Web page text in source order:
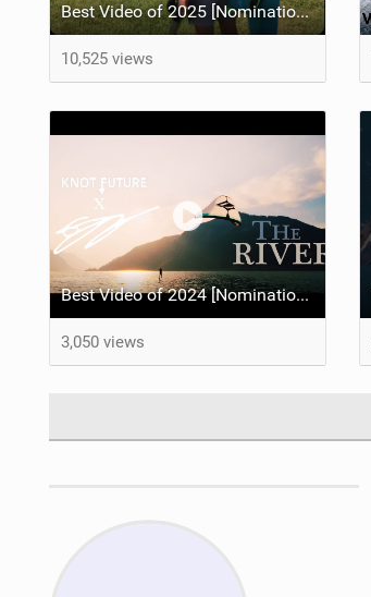
Best Video of 2025 [Nomination] - HAWAII - Naish S28 highlights
10,525 views
Best Video of 2024 [Nomination] – "THE RIVER" - [ Ewan Jaspan x Prolimit ]
3,050 views